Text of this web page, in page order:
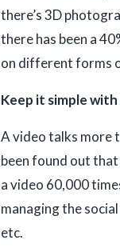
there’s 3D
there has been a
on different forms
Keep it simple with
A video talks more
been found out
a video 60,000
managing the
etc.